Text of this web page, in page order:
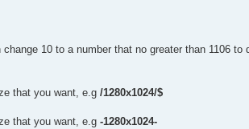
10 to a number that no greater than 1106 to
that you want, e.g /1280x1024/$
that you want, e.g -1280x1024-